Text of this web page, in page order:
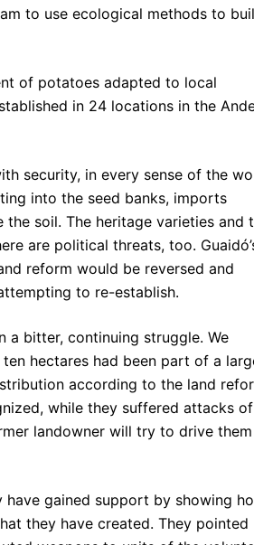
to use ecological methods to
of potatoes adapted to local
in 24 locations in the
security, in every sense of the
into the seed banks, imports
soil. The heritage varieties and
are political threats, too.
reform would be reversed and
to re-establish.
a bitter, continuing struggle. We
hectares had been part of a
according to the land
while they suffered attacks of
landowner will try to drive them
gained support by showing
they have created. They pointed